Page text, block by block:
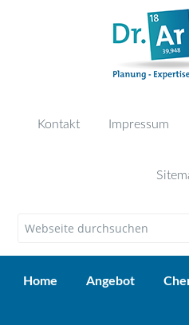
Kontakt Impressum
Home Angebot